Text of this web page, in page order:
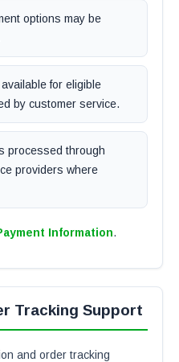
options may be
for eligible
by customer service.
processed through
providers where
Information.
Tracking Support
and order tracking